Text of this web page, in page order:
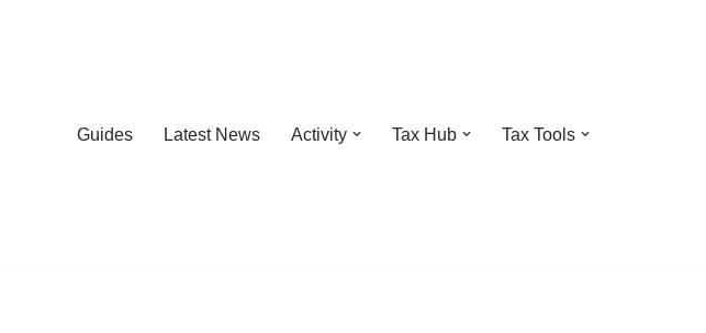
Guides Latest News Activity Tax Hub Tax Tools